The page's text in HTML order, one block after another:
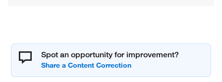
Spot an opportunity for improvement?